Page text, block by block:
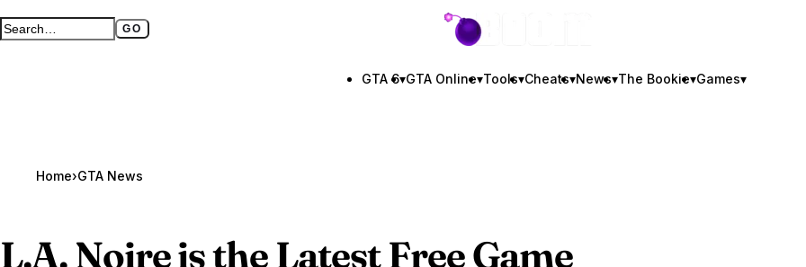
Search GTA BOOM GO
Full search page GTA BOOM
GTA 6▾GTA Online▾Tools▾Cheats▾News▾The Bookie▾Games▾
Home›GTA News
L.A. Noire is the Latest Free Game